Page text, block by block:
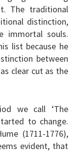
The traditional
distinction,
immortal souls.
list because he
between
clear cut as the
we call ‘The
to change.
(1711-1776),
evident, that